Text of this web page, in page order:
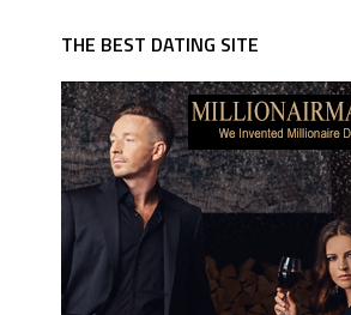
THE BEST DATING SITE